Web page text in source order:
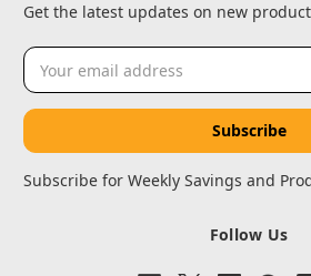
Get the latest updates on new
Email
Address
Subscribe for Weekly Savings and
Follow Us